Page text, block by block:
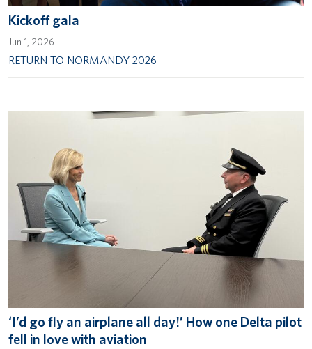
Kickoff gala
Jun 1, 2026
RETURN TO NORMANDY 2026
‘I’d go fly an airplane all day!’ How one Delta pilot
fell in love with aviation